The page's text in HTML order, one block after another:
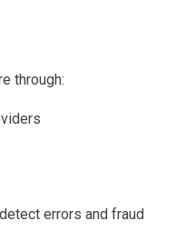
through:
errors and fraud